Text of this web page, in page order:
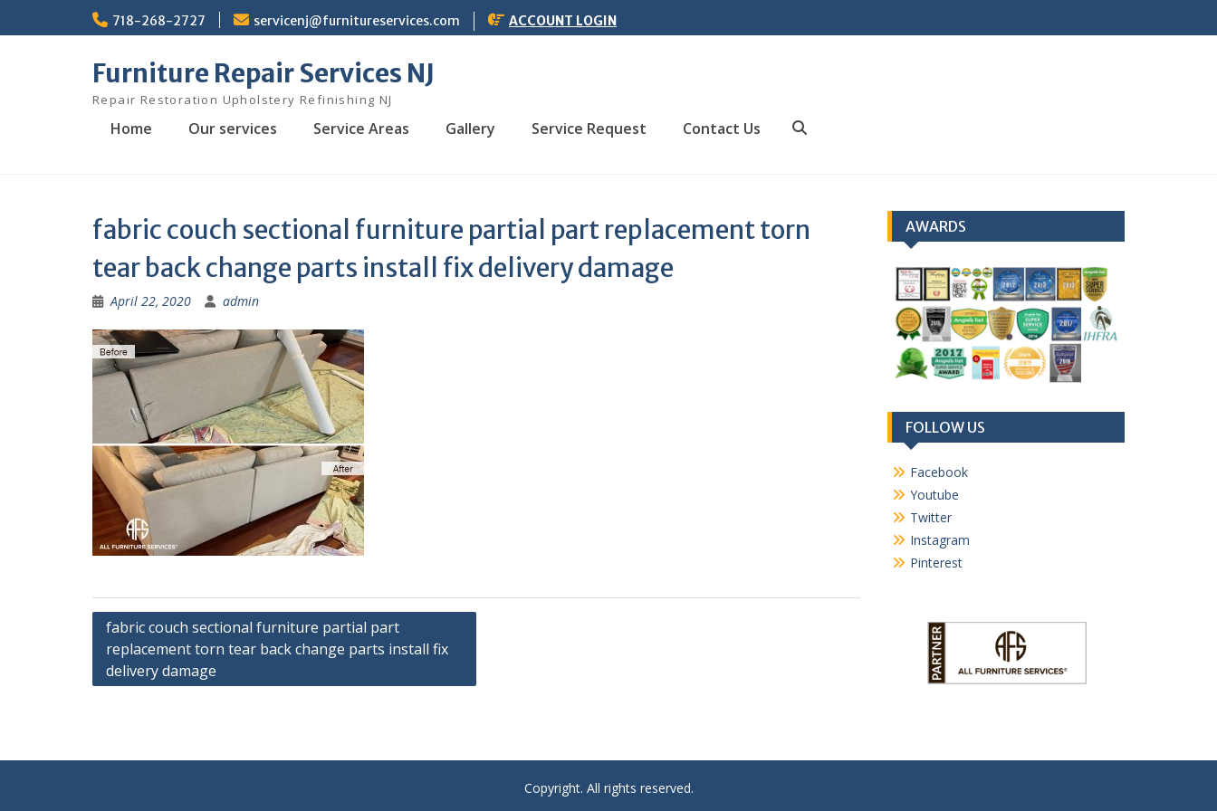
718-268-2727 servicenj@furnitureservices.com ACCOUNT LOGIN
Furniture Repair Services NJ
Repair Restoration Upholstery Refinishing NJ
Home Our services Service Areas Gallery Service Request Contact Us
fabric couch sectional furniture partial part replacement torn
tear back change parts install fix delivery damage
April 22, 2020 admin
Post
navigation
fabric couch sectional furniture partial part
replacement torn tear back change parts install fix
delivery damage
AWARDS
FOLLOW US
Facebook
Youtube
Twitter
Instagram
Pinterest
Copyright. All rights reserved.